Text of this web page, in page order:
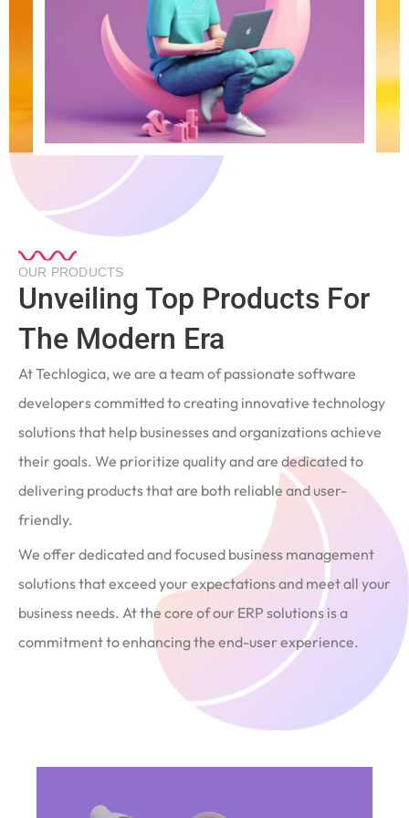
OUR PRODUCTS
Unveiling Top Products For
The Modern Era
At Techlogica, we are a team of passionate software
developers committed to creating innovative technology
solutions that help businesses and organizations achieve
their goals. We prioritize quality and are dedicated to
delivering products that are both reliable and user-
friendly.
We offer dedicated and focused business management
solutions that exceed your expectations and meet all your
business needs. At the core of our ERP solutions is a
commitment to enhancing the end-user experience.